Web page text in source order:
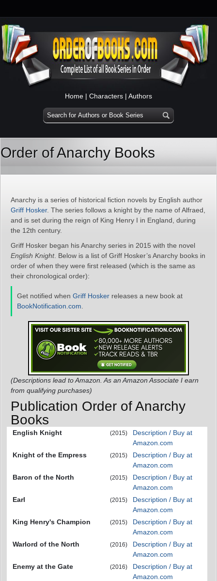
Home | Characters | Authors
Order of Anarchy Books
Anarchy is a series of historical fiction novels by English author
Griff Hosker. The series follows a knight by the name of Alfraed,
and is set during the reign of King Henry I in England, during
the 12th century.
Griff Hosker began his Anarchy series in 2015 with the novel
English Knight. Below is a list of Griff Hosker’s Anarchy books in
order of when they were first released (which is the same as
their chronological order):
Get notified when Griff Hosker releases a new book at
BookNotification.com
(Descriptions lead to Amazon. As an Amazon Associate I earn
from qualifying purchases)
Publication Order of Anarchy
Books
English Knight (2015)
Description / Buy at
Amazon.com
Knight of the Empress
(2015)
Description / Buy at
Amazon.com
Baron of the North
(2015)
Description / Buy at
Amazon.com
Earl
(2015)
Description / Buy at
Amazon.com
King Henry's Champion
(2015)
Description / Buy at
Amazon.com
Warlord of the North
(2016)
Description / Buy at
Amazon.com
Enemy at the Gate
(2016)
Description / Buy at
Amazon.com